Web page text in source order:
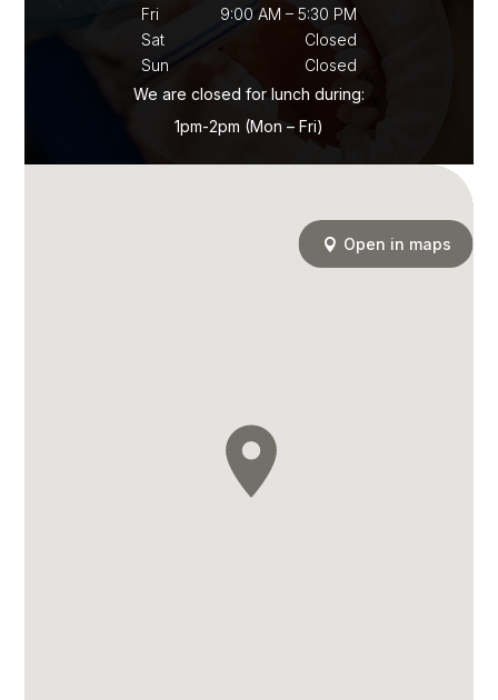
Fri
9:00 AM – 5:30 PM
Sat
Closed
Sun
Closed
We are closed for lunch during:
1pm-2pm (Mon – Fri)
Open in maps